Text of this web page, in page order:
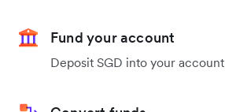
Fund your account
Deposit SGD into your account